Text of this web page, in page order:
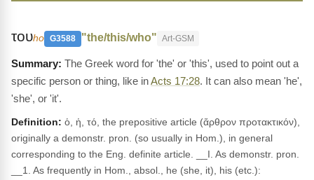
τουho G3588 "the/this/who" Art-GSM
The Greek word for 'the' or 'this', used to point out a
specific person or thing, like inActs 17:28. It can also mean 'he',
'she', or 'it'.
Definition: ὁ, ἡ, τό, the prepositive article (ἄρθρον προτακτικόν),
originally a demonstr. pron. (so usually in Hom.), in general
corresponding to the Eng. definite article. __I. As demonstr. pron.
__1. As frequently in Hom., absol., he (she, it), his (etc.):